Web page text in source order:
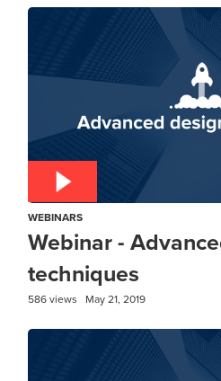
WEBINARS
Webinar -
techniques
586 views May 21, 2019